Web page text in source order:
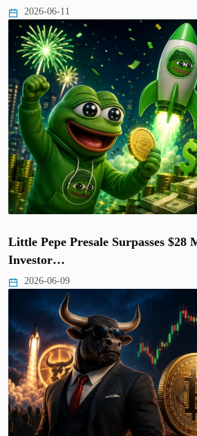
2026-06-11
Little Pepe Presale Surpasses $28
Investor…
2026-06-09